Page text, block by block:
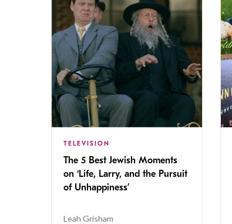
TELEVISION
The 5 Best Jewish Moments
on ‘Life, Larry, and the Pursuit
of Unhappiness’
Leah Grisham